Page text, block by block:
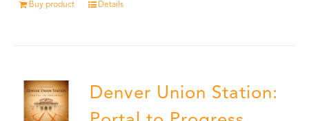
Buy product Details
Denver Union Station: